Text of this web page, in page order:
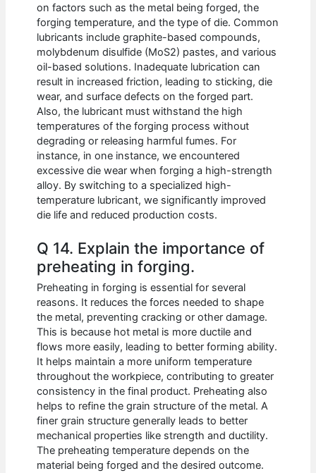
on factors such as the metal being forged, the
forging temperature, and the type of die. Common
lubricants include graphite-based compounds,
molybdenum disulfide (MoS2) pastes, and various
oil-based solutions. Inadequate lubrication can
result in increased friction, leading to sticking, die
wear, and surface defects on the forged part.
Also, the lubricant must withstand the high
temperatures of the forging process without
degrading or releasing harmful fumes. For
instance, in one instance, we encountered
excessive die wear when forging a high-strength
alloy. By switching to a specialized high-
temperature lubricant, we significantly improved
die life and reduced production costs.
Q 14. Explain the importance of
preheating in forging.
Preheating in forging is essential for several
reasons. It reduces the forces needed to shape
the metal, preventing cracking or other damage.
This is because hot metal is more ductile and
flows more easily, leading to better forming ability.
It helps maintain a more uniform temperature
throughout the workpiece, contributing to greater
consistency in the final product. Preheating also
helps to refine the grain structure of the metal. A
finer grain structure generally leads to better
mechanical properties like strength and ductility.
The preheating temperature depends on the
material being forged and the desired outcome.